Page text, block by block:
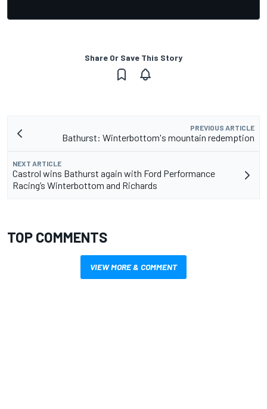
Share Or Save This Story
PREVIOUS ARTICLE
Bathurst: Winterbottom's mountain redemption
NEXT ARTICLE
Castrol wins Bathurst again with Ford Performance
Racing’s Winterbottom and Richards
TOP COMMENTS
VIEW MORE & COMMENT